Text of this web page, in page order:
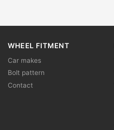
WHEEL FITMENT
Car makes
Bolt pattern
Contact